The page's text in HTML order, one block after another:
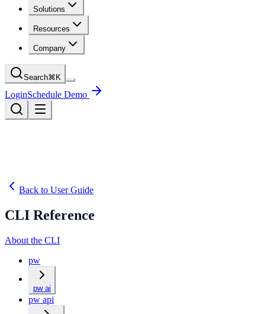
Solutions
Resources
Company
Search⌘ K
LoginSchedule Demo
Back to User Guide
CLI Reference
About the CLI
pw
pw ai
pw api